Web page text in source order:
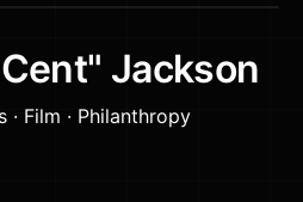
Jackson
· Film · Philanthropy